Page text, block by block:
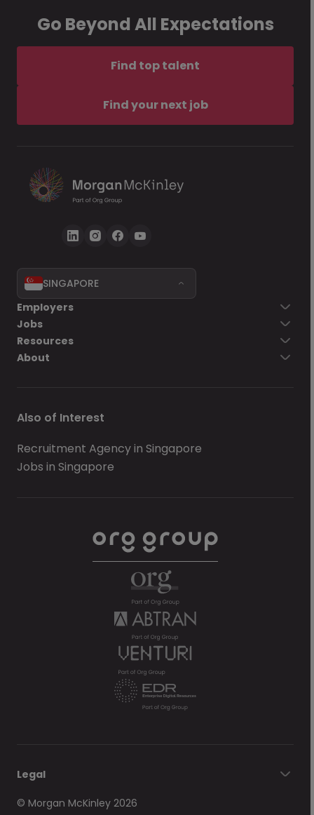
Go Beyond All Expectations
Find top talent
Find your next job
SINGAPORE
Employers
Jobs
Resources
About
Also of Interest
Recruitment Agency in Singapore
Jobs in Singapore
Legal
© Morgan McKinley 2026